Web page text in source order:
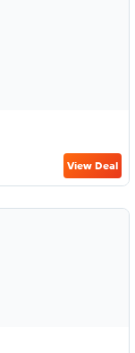
View Deal